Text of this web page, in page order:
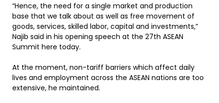
“Hence, the need for a single market and production
base that we talk about as well as free movement of
goods, services, skilled labor, capital and investments,”
Najib said in his opening speech at the 27th ASEAN
Summit here today.
At the moment, non-tariff barriers which affect daily
lives and employment across the ASEAN nations are too
extensive, he maintained.